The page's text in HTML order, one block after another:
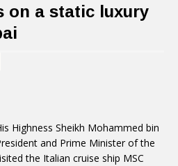
on a static luxury
Highness Sheikh Mohammed bin
and Prime Minister of the
the Italian cruise ship MSC